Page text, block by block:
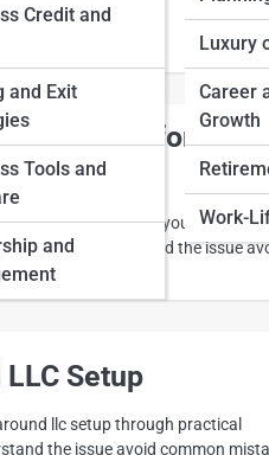
Credit and
and Exit
Tools and
and
Luxury
Career
Growth
Work-
habit
Before You
plans options before you commit
owners understand the issue
habit
Setup
llc setup through practical
the issue avoid common